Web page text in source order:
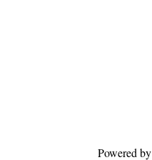
Powered by